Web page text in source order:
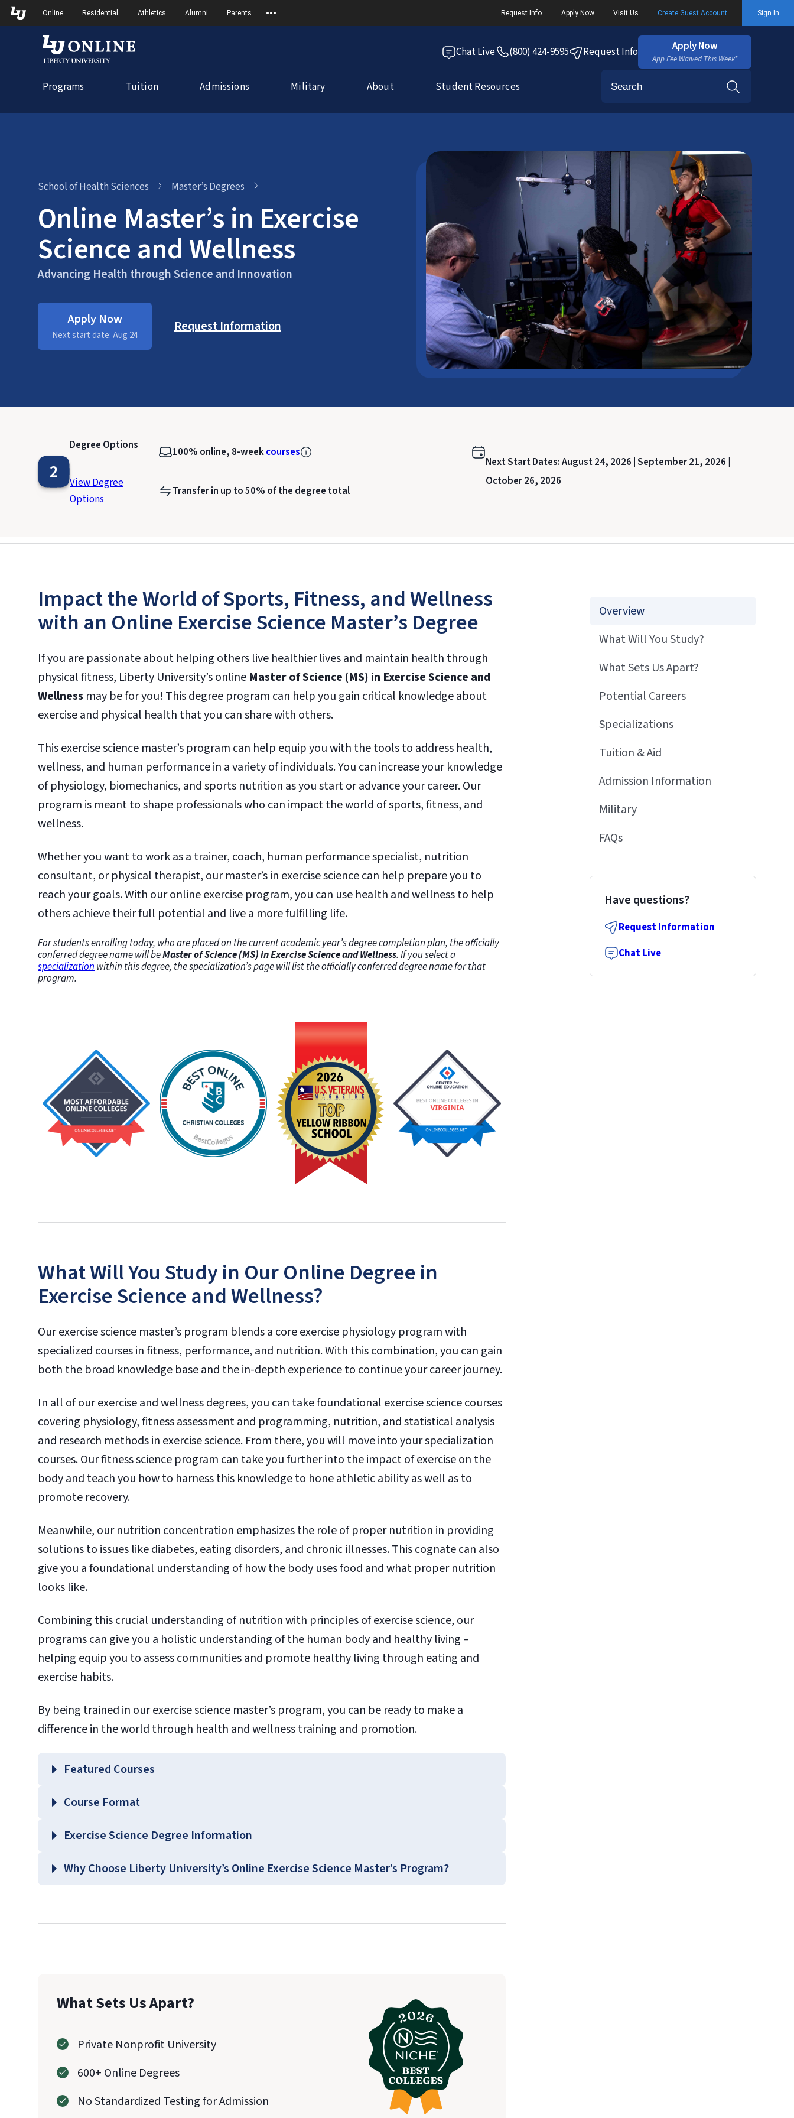
Skip
to
Skip to Main Navigation
Skip to Main Content
Online Residential Athletics Alumni Parents Request Info Apply Now Visit Us Create Guest Account Sign In
Chat Live (800) 424-9595 Request Info Apply Now
App Fee Waived This Week*
Programs Tuition Admissions Military About Student Resources
School of Health Sciences Master’s Degrees
Online Master’s in Exercise
Science and Wellness
Advancing Health through Science and Innovation
Apply Now
Next start date: Aug 24
Request Information
2
Degree Options
View Degree
Options
100% online, 8-weekcourses
Transfer in up to 50% of the degree total
Next Start Dates:August 24, 2026 | September 21, 2026 |
October 26, 2026
Impact the World of Sports, Fitness, and Wellness
with an Online Exercise Science Master’s Degree
If you are passionate about helping others live healthier lives and maintain health through
physical fitness, Liberty University’s online Master of Science (MS) in Exercise Science and
Wellness may be for you! This degree program can help you gain critical knowledge about
exercise and physical health that you can share with others.
This exercise science master’s program can help equip you with the tools to address health,
wellness, and human performance in a variety of individuals. You can increase your knowledge
of physiology, biomechanics, and sports nutrition as you start or advance your career. Our
program is meant to shape professionals who can impact the world of sports, fitness, and
wellness.
Whether you want to work as a trainer, coach, human performance specialist, nutrition
consultant, or physical therapist, our master’s in exercise science can help prepare you to
reach your goals. With our online exercise program, you can use health and wellness to help
others achieve their full potential and live a more fulfilling life.
For students enrolling today, who are placed on the current academic year’s degree completion plan, the officially
conferred degree name will beMaster of Science (MS) in Exercise Science and Wellness. If you select a
specializationwithin this degree, the specialization’s page will list the officially conferred degree name for that
program.
What Will You Study in Our Online Degree in
Exercise Science and Wellness?
Our exercise science master’s program blends a core exercise physiology program with
specialized courses in fitness, performance, and nutrition. With this combination, you can gain
both the broad knowledge base and the in-depth experience to continue your career journey.
In all of our exercise and wellness degrees, you can take foundational exercise science courses
covering physiology, fitness assessment and programming, nutrition, and statistical analysis
and research methods in exercise science. From there, you will move into your specialization
courses. Our fitness science program can take you further into the impact of exercise on the
body and teach you how to harness this knowledge to hone athletic ability as well as to
promote recovery.
Meanwhile, our nutrition concentration emphasizes the role of proper nutrition in providing
solutions to issues like diabetes, eating disorders, and chronic illnesses. This cognate can also
give you a foundational understanding of how the body uses food and what proper nutrition
looks like.
Combining this crucial understanding of nutrition with principles of exercise science, our
programs can give you a holistic understanding of the human body and healthy living –
helping equip you to assess communities and promote healthy living through eating and
exercise habits.
By being trained in our exercise science master’s program, you can be ready to make a
difference in the world through health and wellness training and promotion.
Featured Courses
EXSC 510 – Advanced Exercise Physiology
EXSC 660 – Fitness Assessment and Programming
Course Format
Exercise Science Degree Information
School of Health Sciences
Why Choose Liberty University’s Online Exercise Science Master’s Program?
What Sets Us Apart?
Private Nonprofit University
600+ Online Degrees
No Standardized Testing for Admission
Overview
What Will You Study?
What Sets Us Apart?
Potential Careers
Specializations
Tuition & Aid
Admission Information
Military
FAQs
Have questions?
Request Information
Chat Live